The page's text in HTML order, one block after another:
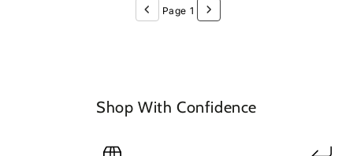
Page 1
Shop With Confidence